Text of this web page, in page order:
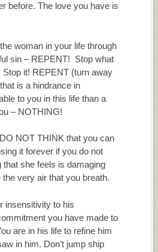
before. The love you have is
woman in your life through
sin – REPENT! Stop what
it! REPENT (turn away
is a hindrance in
to you in this life than a
– NOTHING!
NOT THINK that you can
it forever if you do not
she feels is damaging
very air that you breath.
insensitivity to his
you have made to
are in his life to refine him
in him. Don’t jump ship